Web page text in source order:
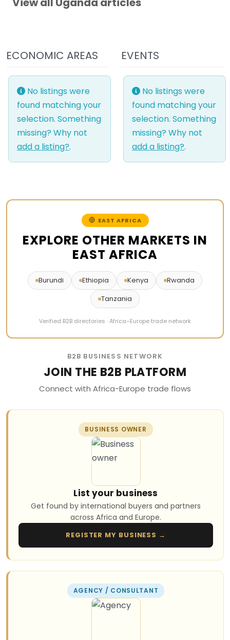
ECONOMIC AREAS
No listings were
found matching your
selection. Something
missing? Why not
add a listing?.
EVENTS
No listings were
found matching your
selection. Something
missing? Why not
add a listing?.
EAST AFRICA
EXPLORE OTHER MARKETS IN
EAST AFRICA
Burundi Ethiopia Kenya
Rwanda
Tanzania
Verified B2B directories · Africa–Europe trade network
B2B BUSINESS NETWORK
JOIN THE B2B PLATFORM
Connect with Africa-Europe trade flows
BUSINESS OWNER
List your business
Get found by international buyers and partners
across Africa and Europe.
REGISTER MY BUSINESS →
AGENCY / CONSULTANT